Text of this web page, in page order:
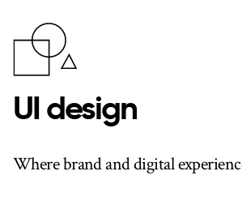
UI design
Where brand and digital